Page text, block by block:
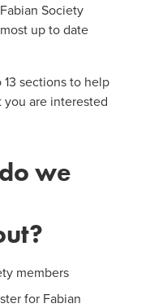
Society
up to date
sections to help
are interested
we
members
for Fabian